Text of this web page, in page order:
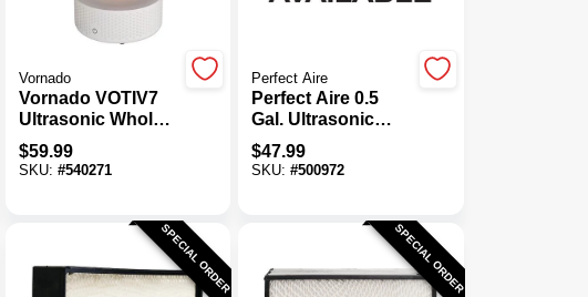
Vornado
Vornado VOTIV7
Ultrasonic Whole
Room Humidifier
$59.99
SKU: #540271
Perfect Aire
Perfect Aire 0.5
Gal. Ultrasonic
Cool Mist
Humidifier
$47.99
SKU:#500972
SPECIAL ORDER SPECIAL ORDER